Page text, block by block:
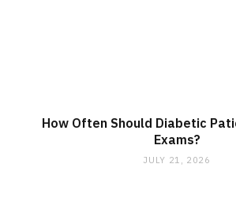
How Often Should Diabetic
Exams?
JULY 21, 2026